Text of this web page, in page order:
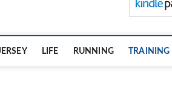
LIFE RUNNING TRAINING